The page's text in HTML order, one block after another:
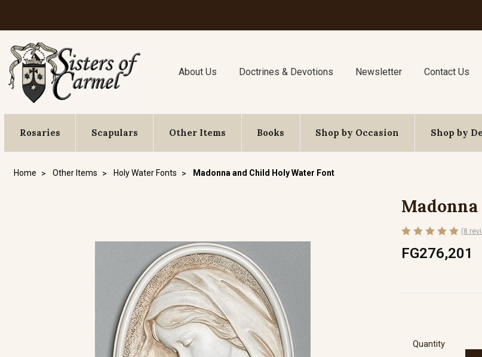
About Us Doctrines & Devotions Newsletter Contact Us
Rosaries Scapulars Other Items Books Shop by Occasion Shop by
Home Other Items Holy Water Fonts Madonna and Child Holy Water Font
(8
FG276,201
Quantity